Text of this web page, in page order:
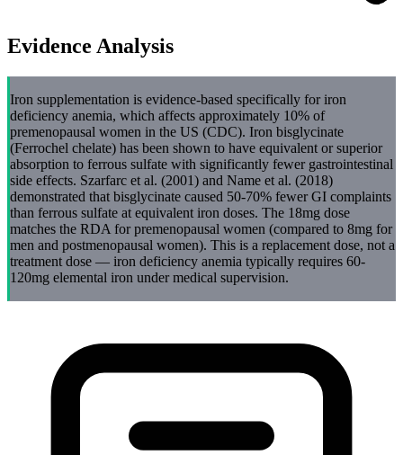
Evidence Analysis
Iron supplementation is evidence-based specifically for iron
deficiency anemia, which affects approximately 10% of
premenopausal women in the US (CDC). Iron bisglycinate
(Ferrochel chelate) has been shown to have equivalent or superior
absorption to ferrous sulfate with significantly fewer gastrointestinal
side effects. Szarfarc et al. (2001) and Name et al. (2018)
demonstrated that bisglycinate caused 50-70% fewer GI complaints
than ferrous sulfate at equivalent iron doses. The 18mg dose
matches the RDA for premenopausal women (compared to 8mg for
men and postmenopausal women). This is a replacement dose, not a
treatment dose — iron deficiency anemia typically requires 60-
120mg elemental iron under medical supervision.